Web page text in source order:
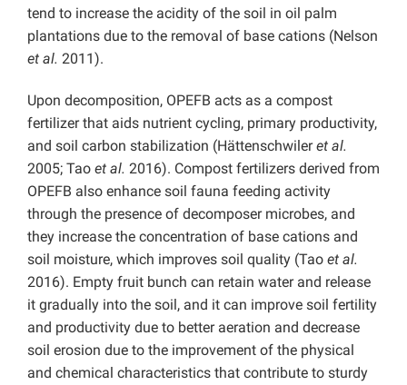
tend to increase the acidity of the soil in oil palm
plantations due to the removal of base cations (Nelson
et al. 2011).
Upon decomposition, OPEFB acts as a compost
fertilizer that aids nutrient cycling, primary productivity,
and soil carbon stabilization (Hättenschwileret al.
2005; Tao et al. 2016). Compost fertilizers derived from
OPEFB also enhance soil fauna feeding activity
through the presence of decomposer microbes, and
they increase the concentration of base cations and
soil moisture, which improves soil quality (Tao et al.
2016). Empty fruit bunch can retain water and release
it gradually into the soil, and it can improve soil fertility
and productivity due to better aeration and decrease
soil erosion due to the improvement of the physical
and chemical characteristics that contribute to sturdy